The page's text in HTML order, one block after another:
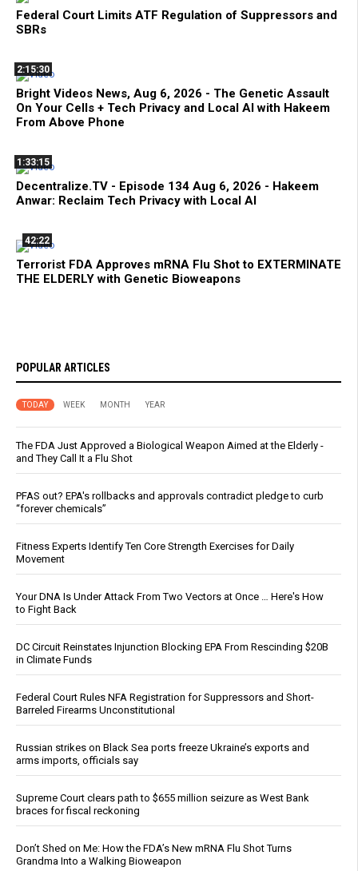
Federal Court Limits ATF Regulation of Suppressors and
SBRs
2:15:30
Bright Videos News, Aug 6, 2026 - The Genetic Assault
On Your Cells + Tech Privacy and Local AI with Hakeem
From Above Phone
1:33:15
Decentralize.TV - Episode 134 Aug 6, 2026 - Hakeem
Anwar: Reclaim Tech Privacy with Local AI
42:22
Terrorist FDA Approves mRNA Flu Shot to EXTERMINATE
THE ELDERLY with Genetic Bioweapons
POPULAR ARTICLES
TODAY WEEK MONTH YEAR
The FDA Just Approved a Biological Weapon Aimed at the Elderly -
and They Call It a Flu Shot
PFAS out? EPA's rollbacks and approvals contradict pledge to curb
“forever chemicals”
Fitness Experts Identify Ten Core Strength Exercises for Daily
Movement
Your DNA Is Under Attack From Two Vectors at Once … Here's How
to Fight Back
DC Circuit Reinstates Injunction Blocking EPA From Rescinding $20B
in Climate Funds
Federal Court Rules NFA Registration for Suppressors and Short-
Barreled Firearms Unconstitutional
Russian strikes on Black Sea ports freeze Ukraine’s exports and
arms imports, officials say
Supreme Court clears path to $655 million seizure as West Bank
braces for fiscal reckoning
Don’t Shed on Me: How the FDA’s New mRNA Flu Shot Turns
Grandma Into a Walking Bioweapon